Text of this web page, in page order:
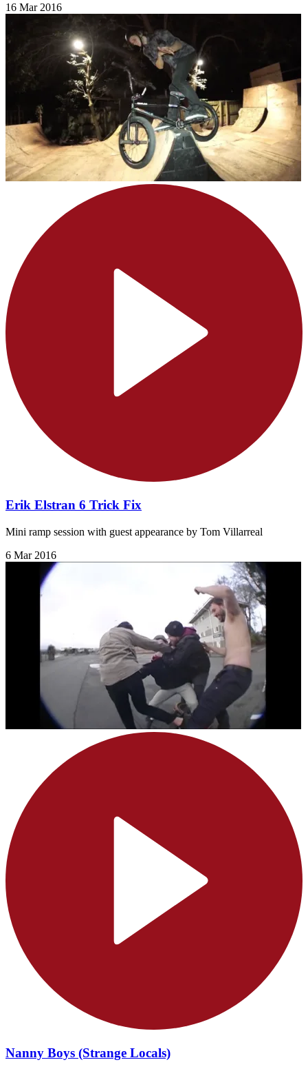
16 Mar 2016
Erik Elstran 6 Trick Fix
Mini ramp session with guest appearance by Tom Villarreal
6 Mar 2016
Nanny Boys (Strange Locals)